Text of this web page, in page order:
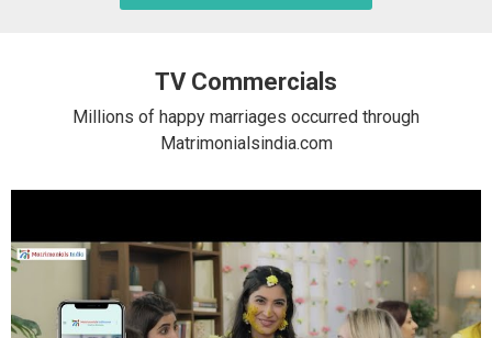
TV Commercials
Millions of happy marriages occurred through
Matrimonialsindia.com